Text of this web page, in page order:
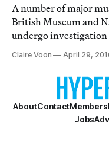
A number of major
British Museum and
undergo investigation
sway over their
Claire Voon April 29,
AboutContact
Jobs